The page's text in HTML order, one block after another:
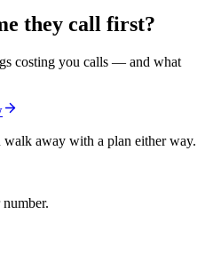
they call first?
costing you calls — and what
away with a plan either way.